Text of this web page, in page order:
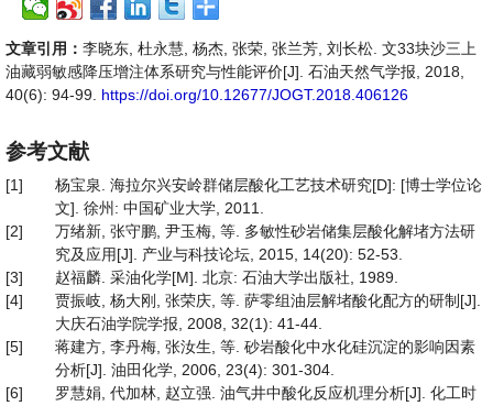
文章引用： 李晓东, 杜永慧, 杨杰, 张荣, 张兰芳, 刘长松. 文33块沙三上
油藏弱敏感降压增注体系研究与性能评价[J]. 石油天然气学报, 2018,
40(6): 94-99. https://doi.org/10.12677/JOGT.2018.406126
参考文献
[1]
杨宝泉. 海拉尔兴安岭群储层酸化工艺技术研究[D]: [博士学位论
文]. 徐州: 中国矿业大学, 2011.
[2]
万绪新, 张守鹏, 尹玉梅, 等. 多敏性砂岩储集层酸化解堵方法研
究及应用[J]. 产业与科技论坛, 2015, 14(20): 52-53.
[3]
赵福麟. 采油化学[M]. 北京: 石油大学出版社, 1989.
[4]
贾振岐, 杨大刚, 张荣庆, 等. 萨零组油层解堵酸化配方的研制[J].
大庆石油学院学报, 2008, 32(1): 41-44.
[5]
蒋建方, 李丹梅, 张汝生, 等. 砂岩酸化中水化硅沉淀的影响因素
分析[J]. 油田化学, 2006, 23(4): 301-304.
[6]
罗慧娟, 代加林, 赵立强. 油气井中酸化反应机理分析[J]. 化工时